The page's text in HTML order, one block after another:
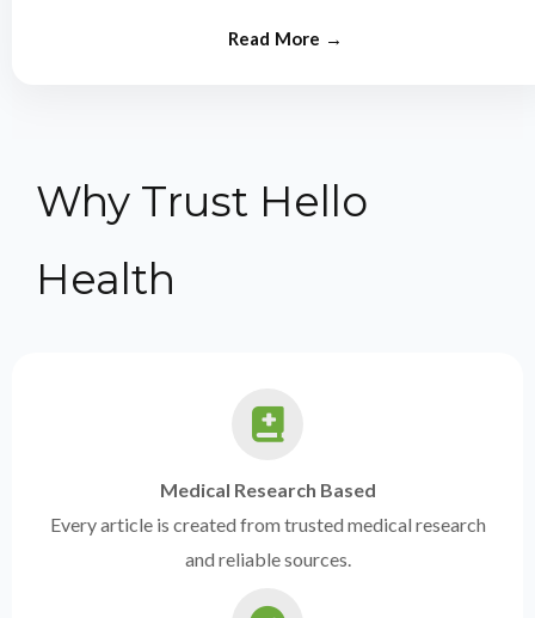
Why Trust Hello
Health
Medical Research Based
Every article is created from trusted medical research
and reliable sources.